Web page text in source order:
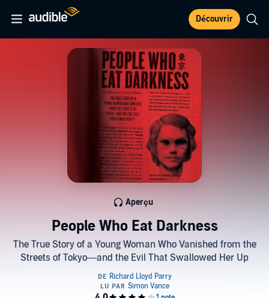
Découvrir
People Who Eat Darkness
The True Story of a Young Woman Who Vanished from the
Streets of Tokyo—and the Evil That Swallowed Her Up
Aperçu